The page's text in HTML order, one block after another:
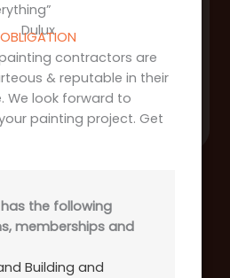
contractors are
& reputable in their
We look forward to
painting project. Get
the following
memberships and
Building and